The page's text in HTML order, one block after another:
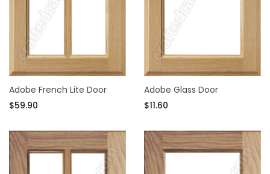
Adobe French Lite Door
$59.90
Adobe Glass Door
$11.60